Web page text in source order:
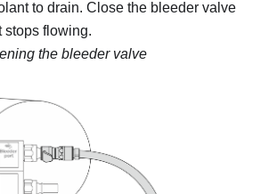
to drain. Close the bleeder valve
stops flowing.
the bleeder valve